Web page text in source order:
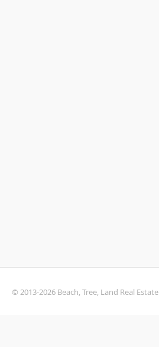
© 2013-2026 Beach, Tree, Land Real Estate